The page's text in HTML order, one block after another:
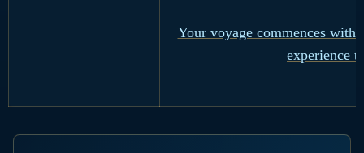
Your voyage commences with
experience